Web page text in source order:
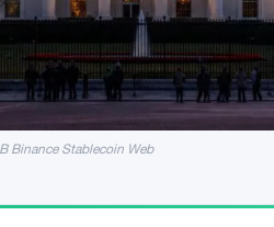
Binance Stablecoin Web